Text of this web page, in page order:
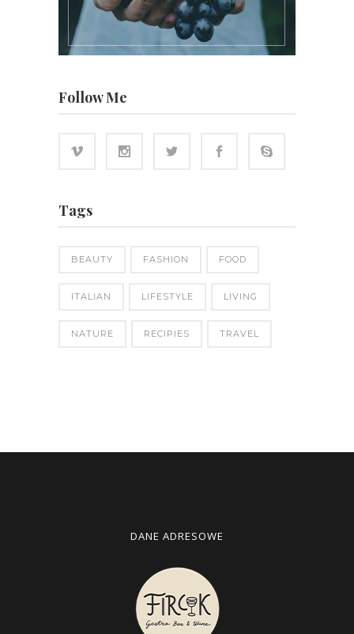
Follow Me
Tags
BEAUTY FASHION FOOD
ITALIAN LIFESTYLE LIVING
NATURE RECIPIES TRAVEL
DANE ADRESOWE